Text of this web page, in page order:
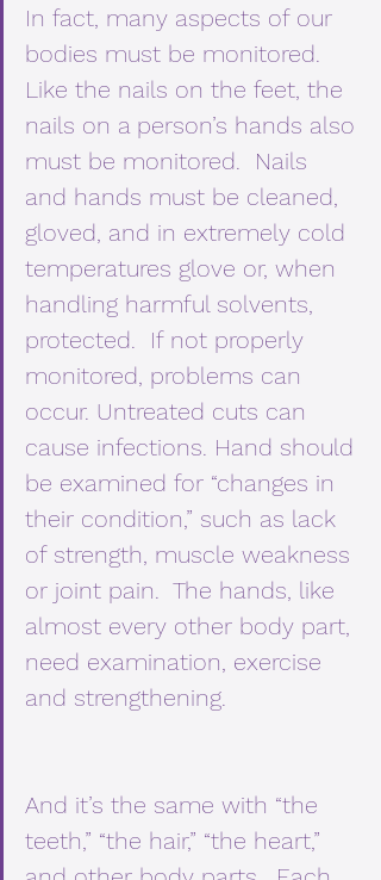
In fact, many aspects of our
bodies must be monitored.
Like the nails on the feet, the
nails on a person’s hands also
must be monitored.  Nails
and hands must be cleaned,
gloved, and in extremely cold
temperatures glove or, when
handling harmful solvents,
protected.  If not properly
monitored, problems can
occur. Untreated cuts can
cause infections. Hand should
be examined for “changes in
their condition,” such as lack
of strength, muscle weakness
or joint pain.  The hands, like
almost every other body part,
need examination, exercise
and strengthening.
And it’s the same with “the
teeth,” “the hair,” “the heart,”